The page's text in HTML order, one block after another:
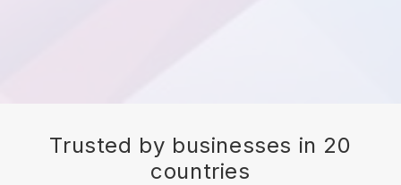
Trusted by businesses in 20
countries